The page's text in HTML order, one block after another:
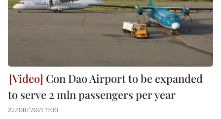
Con Dao Airport to be expanded
to serve 2 mln passengers per year
22/08/2021 11:00